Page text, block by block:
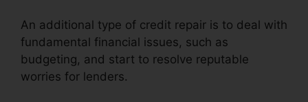
An additional type of credit repair is to deal with
fundamental financial issues, such as
budgeting, and start to resolve reputable
worries for lenders.